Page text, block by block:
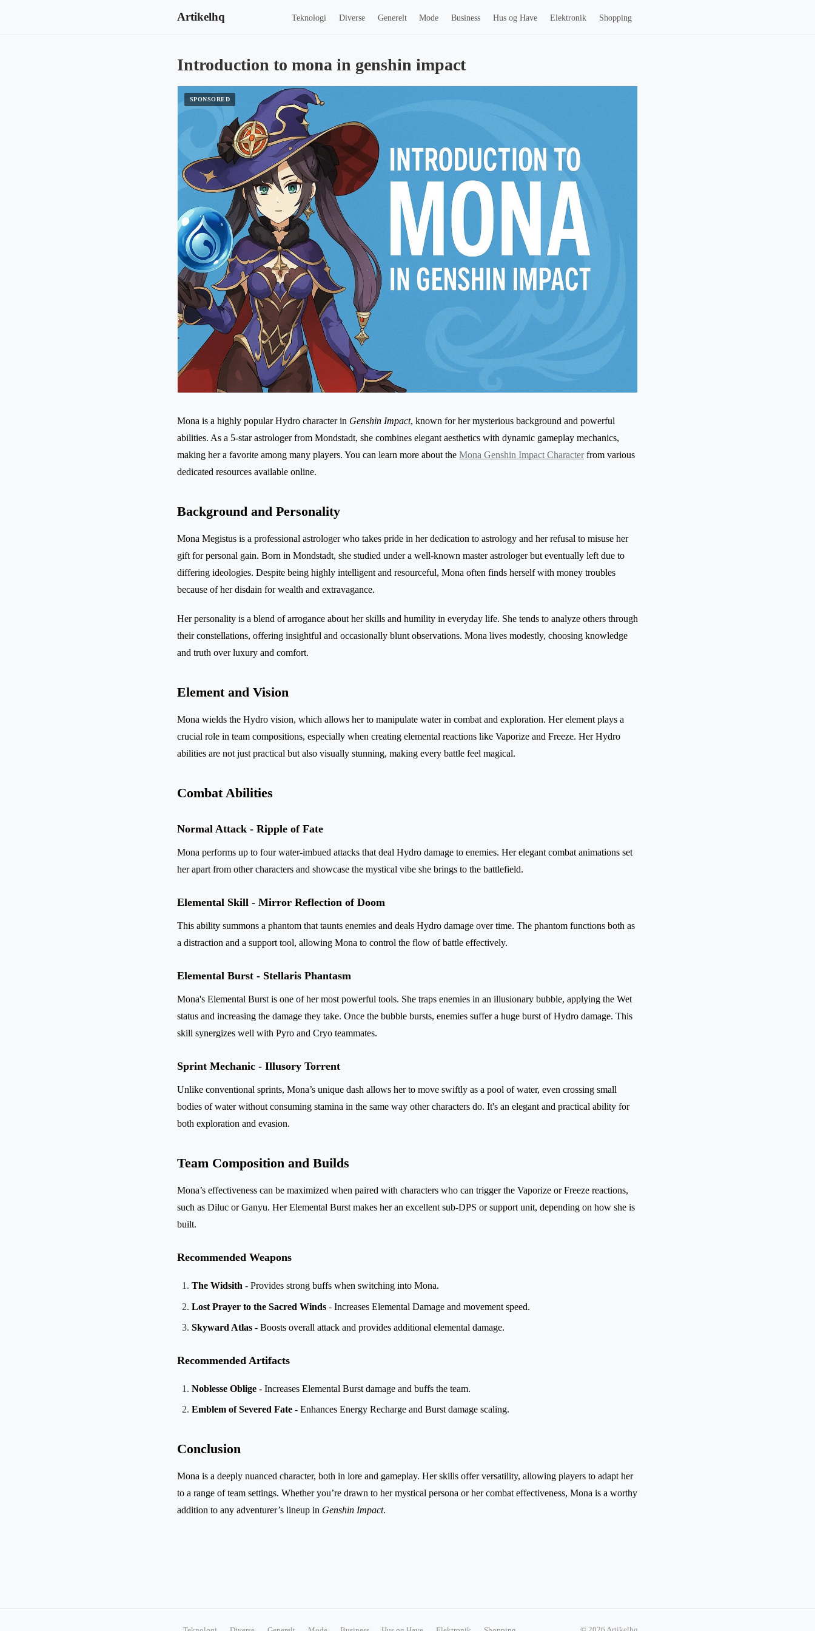
Artikelhq Teknologi Diverse Generelt Mode Business Hus og Have Elektronik Shopping
Introduction to mona in genshin impact
Mona is a highly popular Hydro character in Genshin Impact, known for her mysterious background and powerful
abilities. As a 5-star astrologer from Mondstadt, she combines elegant aesthetics with dynamic gameplay mechanics,
making her a favorite among many players. You can learn more about the Mona Genshin Impact Characterfrom various
dedicated resources available online.
Background and Personality
Mona Megistus is a professional astrologer who takes pride in her dedication to astrology and her refusal to misuse her
gift for personal gain. Born in Mondstadt, she studied under a well-known master astrologer but eventually left due to
differing ideologies. Despite being highly intelligent and resourceful, Mona often finds herself with money troubles
because of her disdain for wealth and extravagance.
Her personality is a blend of arrogance about her skills and humility in everyday life. She tends to analyze others through
their constellations, offering insightful and occasionally blunt observations. Mona lives modestly, choosing knowledge
and truth over luxury and comfort.
Element and Vision
Mona wields the Hydro vision, which allows her to manipulate water in combat and exploration. Her element plays a
crucial role in team compositions, especially when creating elemental reactions like Vaporize and Freeze. Her Hydro
abilities are not just practical but also visually stunning, making every battle feel magical.
Combat Abilities
Normal Attack - Ripple of Fate
Mona performs up to four water-imbued attacks that deal Hydro damage to enemies. Her elegant combat animations set
her apart from other characters and showcase the mystical vibe she brings to the battlefield.
Elemental Skill - Mirror Reflection of Doom
This ability summons a phantom that taunts enemies and deals Hydro damage over time. The phantom functions both as
a distraction and a support tool, allowing Mona to control the flow of battle effectively.
Elemental Burst - Stellaris Phantasm
Mona's Elemental Burst is one of her most powerful tools. She traps enemies in an illusionary bubble, applying the Wet
status and increasing the damage they take. Once the bubble bursts, enemies suffer a huge burst of Hydro damage. This
skill synergizes well with Pyro and Cryo teammates.
Sprint Mechanic - Illusory Torrent
Unlike conventional sprints, Mona’s unique dash allows her to move swiftly as a pool of water, even crossing small
bodies of water without consuming stamina in the same way other characters do. It's an elegant and practical ability for
both exploration and evasion.
Team Composition and Builds
Mona’s effectiveness can be maximized when paired with characters who can trigger the Vaporize or Freeze reactions,
such as Diluc or Ganyu. Her Elemental Burst makes her an excellent sub-DPS or support unit, depending on how she is
built.
Recommended Weapons
The Widsith - Provides strong buffs when switching into Mona.
Lost Prayer to the Sacred Winds - Increases Elemental Damage and movement speed.
Skyward Atlas - Boosts overall attack and provides additional elemental damage.
Recommended Artifacts
Noblesse Oblige - Increases Elemental Burst damage and buffs the team.
Emblem of Severed Fate - Enhances Energy Recharge and Burst damage scaling.
Conclusion
Mona is a deeply nuanced character, both in lore and gameplay. Her skills offer versatility, allowing players to adapt her
to a range of team settings. Whether you’re drawn to her mystical persona or her combat effectiveness, Mona is a worthy
addition to any adventurer’s lineup in Genshin Impact.